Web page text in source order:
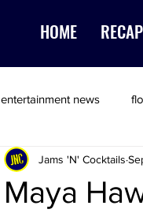
HOME
entertainment news
Maya
Jams 'N' Cocktails